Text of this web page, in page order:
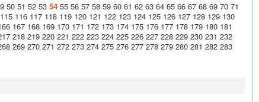
50 51 52 53 54 55 56 57 58 59 60 61 62 63 64 65 66 67 68 69 70 71
115 116 117 118 119 120 121 122 123 124 125 126 127 128 129 130
167 168 169 170 171 172 173 174 175 176 177 178 179 180 181
218 219 220 221 222 223 224 225 226 227 228 229 230 231 232
269 270 271 272 273 274 275 276 277 278 279 280 281 282 283